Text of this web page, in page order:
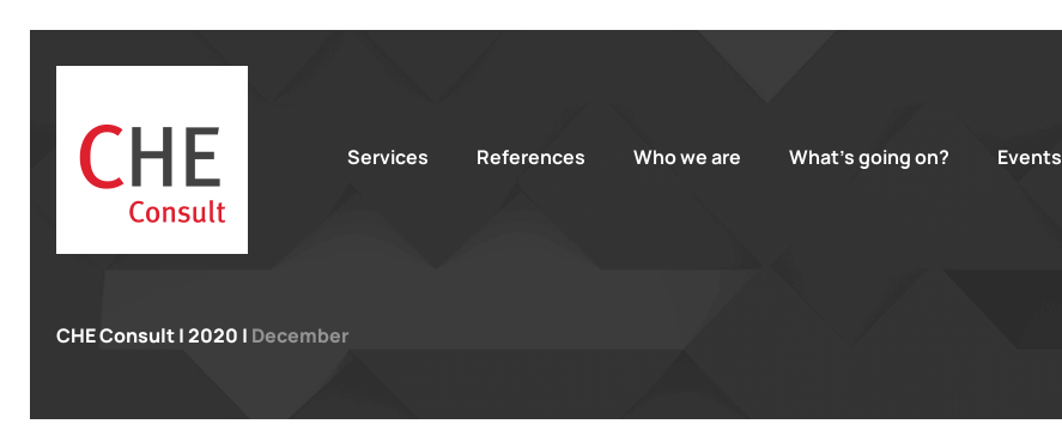
Services References Who we are What’s going on? Events
CHE Consult|2020 | December